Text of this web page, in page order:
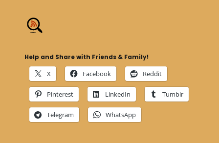
Help and Share with Friends & Family!
X Facebook Reddit
Pinterest LinkedIn Tumblr
Telegram WhatsApp